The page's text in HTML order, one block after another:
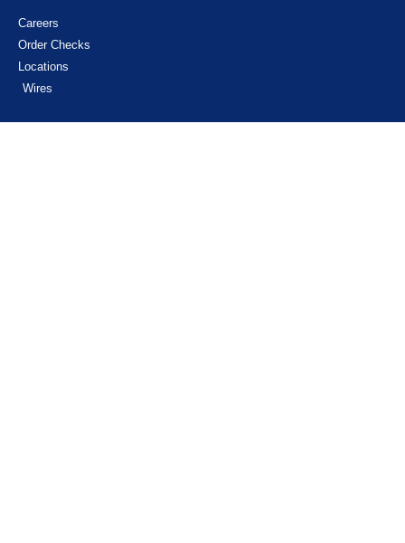
Careers
Order Checks
Locations
Wires